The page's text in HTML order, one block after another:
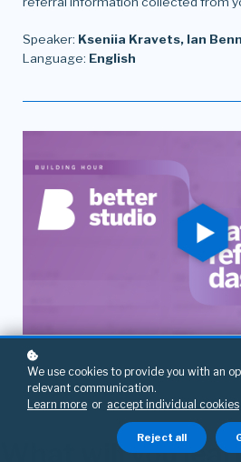
Speaker: Kseniia Kravets, Ian
Language: English
What will you
We use cookies to provide you with an
relevant communication.
Learn more or accept individual cookies
Reject all